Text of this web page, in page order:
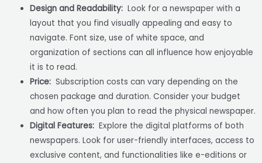
Design and Readability: Look for a newspaper with a
layout that you find visually appealing and easy to
navigate. Font size, use of white space, and
organization of sections can all influence how enjoyable
it is to read.
Price: Subscription costs can vary depending on the
chosen package and duration. Consider your budget
and how often you plan to read the physical newspaper.
Digital Features: Explore the digital platforms of both
newspapers. Look for user-friendly interfaces, access to
exclusive content, and functionalities like e-editions or